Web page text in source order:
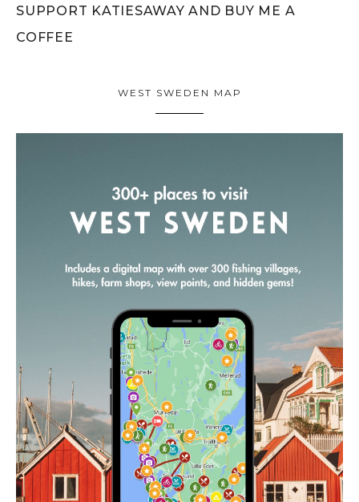
SUPPORT KATIESAWAY AND BUY ME A
COFFEE
WEST SWEDEN MAP